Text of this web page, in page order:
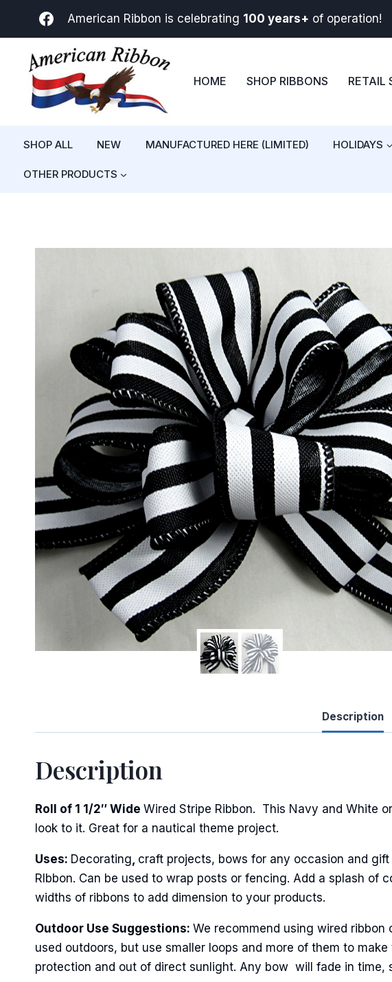
American Ribbon is celebrating 100 years+ of operation!
HOME SHOP RIBBONS RETAIL
SHOP ALL NEW MANUFACTURED HERE (LIMITED) HOLIDAYS
OTHER PRODUCTS
Description
Description
Roll of 1 1/2″ Wide Wired Stripe Ribbon. This Navy and White
look to it. Great for a nautical theme project.
Uses: Decorating craft projects, bows for any occasion and
RIbbon. Can be used to wrap posts or fencing. Add a splash
widths of ribbons to add dimension to your products.
Outdoor Use Suggestions: We recommend using wired ribbon
used outdoors, but use smaller loops and more of them to
protection and out of direct sunlight. Any bow will fade in time,
Sign Up For
First Name
Last Name